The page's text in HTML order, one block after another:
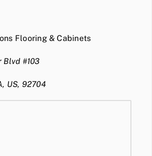
Flooring & Cabinets
Blvd #103
US, 92704